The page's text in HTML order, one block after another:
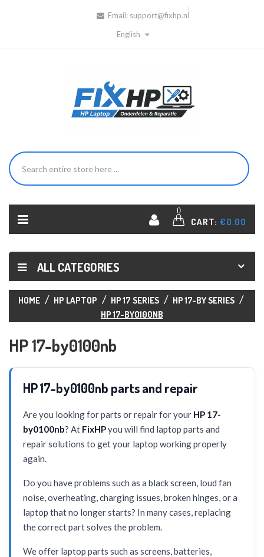
Email: support@fixhp.nl
English
0
CART: €0.00
ALL CATEGORIES
HOME HP LAPTOP HP 17 SERIES
HP 17-BY SERIES
HP 17-BY0100NB
HP 17-by0100nb
HP 17-by0100nb parts and repair
Are you looking for parts or repair for your HP 17-
by0100nb? At FixHPyou will find laptop parts and
repair solutions to get your laptop working properly
again.
Do you have problems such as a black screen, loud fan
noise, overheating, charging issues, broken hinges, or a
laptop that no longer starts? In many cases, replacing
the correct part solves the problem.
We offer laptop parts such as screens, batteries,